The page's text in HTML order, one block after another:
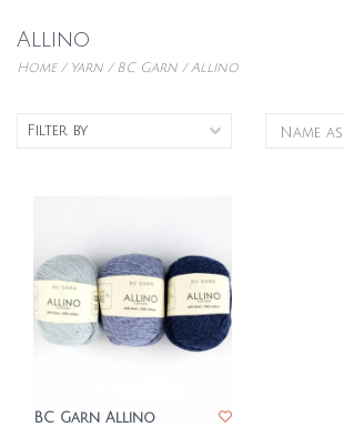
Allino
Home/ Yarn /BC Garn /Allino
Filter by
BC Garn Allino